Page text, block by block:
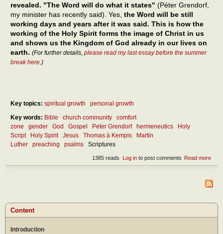
revealed. "The Word will do what it states" (Péter Grendorf,
my minister has recently said). Yes, the Word will be still
working days and years after it was said. This is how the
working of the Holy Spirit forms the image of Christ in us
and shows us the Kingdom of God already in our lives on
earth. (For further details, please read my last essay before the summer
break here .)
Key topics: spiritual growth
personal growth
Key words: Bible church community
comfort
zone
gender God Gospel Peter Grendorf hermeneutics
Holy
Script
Holy Spirit Jesus Thomas à Kempis
Martin
Luther
preaching psalms Scriptures
Read more
How
a
Log into post comments
1385 reads
Content
Introduction